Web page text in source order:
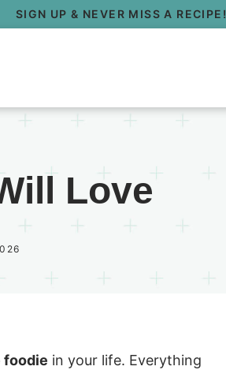
SIGN UP & NEVER MISS A RECIPE!
Love
foodie in your life. Everything